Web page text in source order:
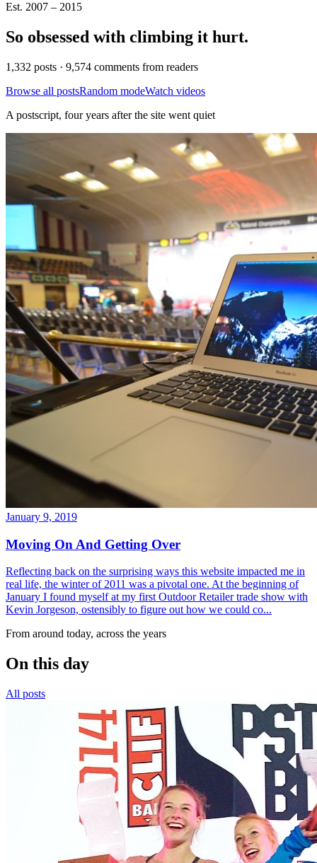
Est. 2007 – 2015
So obsessed with climbing it hurt.
1,332 posts · 9,574 comments from readers
Browse all postsRandom modeWatch videos
A postscript, four years after the site went quiet
January 9, 2019
Moving On And Getting Over
Reflecting back on the surprising ways this website impacted me in
real life, the winter of 2011 was a pivotal one. At the beginning of
January I found myself at my first Outdoor Retailer trade show with
Kevin Jorgeson, ostensibly to figure out how we could co...
From around today, across the years
On this day
All posts